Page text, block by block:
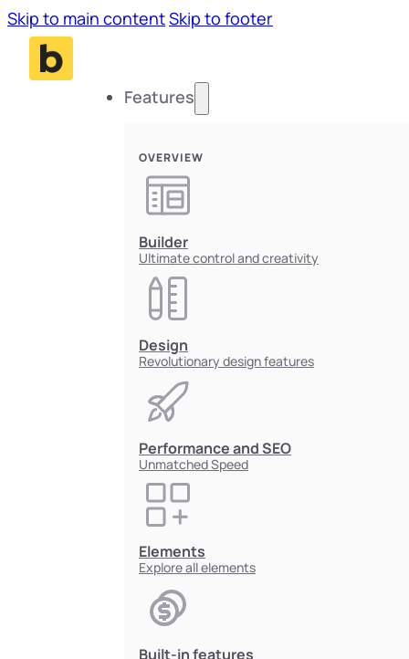
Skip to main contentSkip to footer
Features
OVERVIEW
Builder
Ultimate control and creativity
Design
Revolutionary design features
Performance and SEO
Unmatched Speed
Elements
Explore all elements
Built-in features